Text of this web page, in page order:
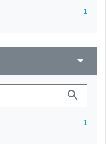
1
arrow_drop_down
search
1